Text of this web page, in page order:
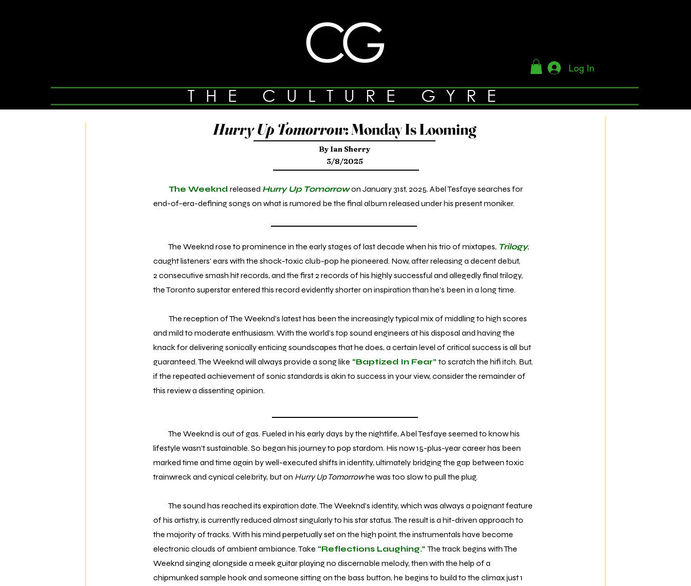
Log In
THE CULTURE GYRE
Hurry Up Tomorrow: Monday Is Looming
By Ian Sherry
3/8/2025
The Weeknd released Hurry Up Tomorrowon January 31st, 2025. Abel Tesfaye searches for
end-of-era-defining songs on what is rumored be the final album released under his present moniker.
The Weeknd rose to prominence in the early stages of last decade when his trio of mixtapes, Trilogy,
caught listeners’ ears with the shock-toxic club-pop he pioneered. Now, after releasing a decent debut,
2 consecutive smash hit records, and the first 2 records of his highly successful and allegedly final trilogy,
the Toronto superstar entered this record evidently shorter on inspiration than he’s been in a long time.
The reception of The Weeknd’s latest has been the increasingly typical mix of middling to high scores
and mild to moderate enthusiasm. With the world’s top sound engineers at his disposal and having the
knack for delivering sonically enticing soundscapes that he does, a certain level of critical success is all but
guaranteed. The Weeknd will always provide a song like “Baptized In Fear” to scratch the hifi itch. But,
if the repeated achievement of sonic standards is akin to success in your view, consider the remainder of
this review a dissenting opinion.
The Weeknd is out of gas. Fueled in his early days by the nightlife, Abel Tesfaye seemed to know his
lifestyle wasn’t sustainable. So began his journey to pop stardom. His now 15-plus-year career has been
marked time and time again by well-executed shifts in identity, ultimately bridging the gap between toxic
trainwreck and cynical celebrity, but on Hurry Up Tomorrowhe was too slow to pull the plug.
The sound has reached its expiration date. The Weeknd’s identity, which was always a poignant feature
of his artistry, is currently reduced almost singularly to his star status. The result is a hit-driven approach to
the majority of tracks. With his mind perpetually set on the high point, the instrumentals have become
electronic clouds of ambient ambiance. Take “Reflections Laughing.” The track begins with The
Weeknd singing alongside a meek guitar playing no discernable melody, then with the help of a
chipmunked sample hook and someone sitting on the bass button, he begins to build to the climax just 1